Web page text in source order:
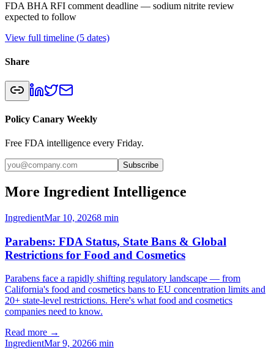
FDA BHA RFI comment deadline — sodium nitrite review
expected to follow
View full timeline (5 dates)
Share
Policy Canary Weekly
Free FDA intelligence every Friday.
Subscribe
More Ingredient Intelligence
IngredientMar 10, 20268 min
Parabens: FDA Status, State Bans & Global
Restrictions for Food and Cosmetics
Parabens face a rapidly shifting regulatory landscape — from
California's food and cosmetics bans to EU concentration limits and
20+ state-level restrictions. Here's what food and cosmetics
companies need to know.
Read more →
IngredientMar 9, 20266 min